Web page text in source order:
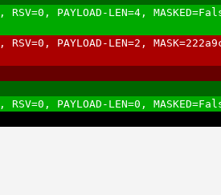
PAYLOAD-LEN=4,
PAYLOAD-LEN=2,
PAYLOAD-LEN=0,